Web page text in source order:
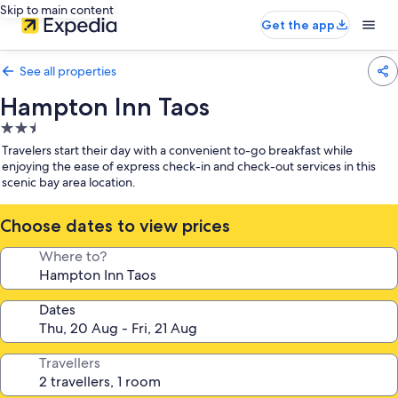
Skip to main content
Get the app
See all properties
Hampton Inn Taos
2.5
star
property
Travelers start their day with a convenient to-go breakfast while
enjoying the ease of express check-in and check-out services in this
scenic bay area location.
Choose dates to view prices
Where to?
Dates
Travellers